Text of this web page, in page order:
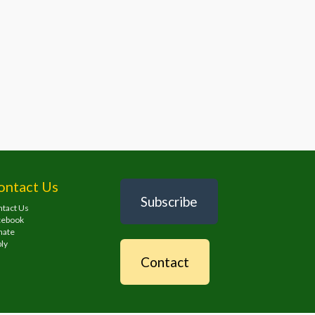
Us
Us
Subscribe
Contact